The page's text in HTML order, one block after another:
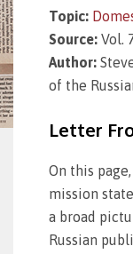
Topic:
Source: Vol.
Author:
of the
Letter
On this
mission
a broad
Russian